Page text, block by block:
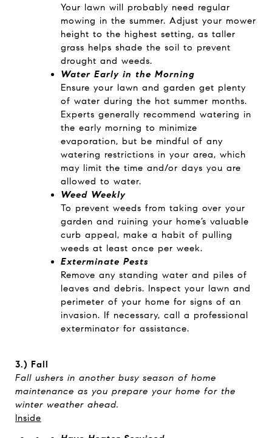
Your lawn will probably need regular
mowing in the summer. Adjust your mower
height to the highest setting, as taller
grass helps shade the soil to prevent
drought and weeds.
Water Early in the Morning
Ensure your lawn and garden get plenty
of water during the hot summer months.
Experts generally recommend watering in
the early morning to minimize
evaporation, but be mindful of any
watering restrictions in your area, which
may limit the time and/or days you are
allowed to water.
Weed Weekly
To prevent weeds from taking over your
garden and ruining your home’s valuable
curb appeal, make a habit of pulling
weeds at least once per week.
Exterminate Pests
Remove any standing water and piles of
leaves and debris. Inspect your lawn and
perimeter of your home for signs of an
invasion. If necessary, call a professional
exterminator for assistance.
3.) Fall
Fall ushers in another busy season of home
maintenance as you prepare your home for the
winter weather ahead.
Inside